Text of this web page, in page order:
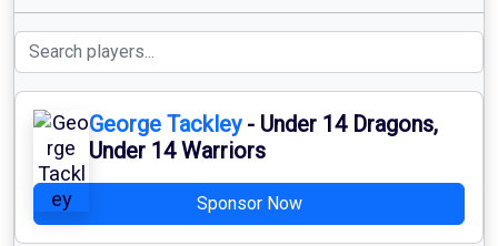
George Tackley- Under 14 Dragons,
Under 14 Warriors
Sponsor Now